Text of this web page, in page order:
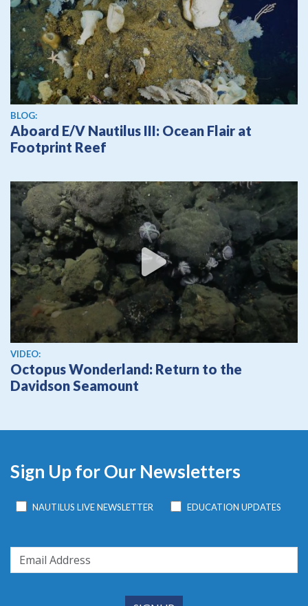
BLOG:
Aboard E/V Nautilus III: Ocean Flair at
Footprint Reef
View video
VIDEO:
Octopus Wonderland: Return to the
Davidson Seamount
Sign Up for Our Newsletters
NAUTILUS LIVE NEWSLETTER EDUCATION UPDATES